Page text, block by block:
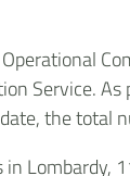
Service.
the total